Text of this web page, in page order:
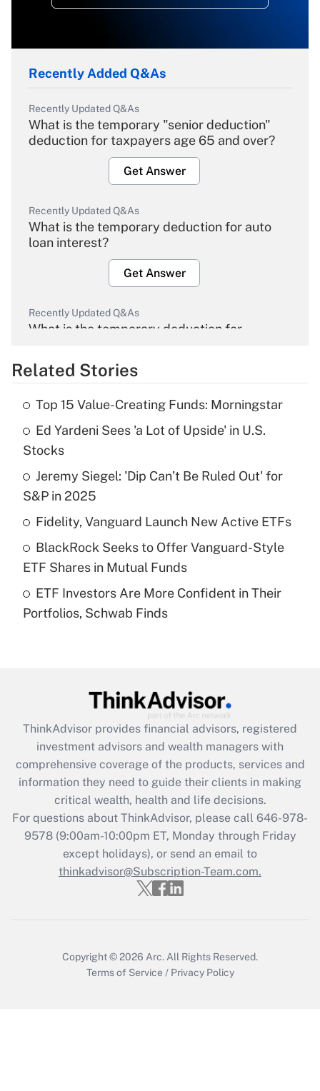
Recently Added Q&As
Recently Updated Q&As
What is the temporary "senior deduction"
deduction for taxpayers age 65 and over?
Get Answer
Recently Updated Q&As
What is the temporary deduction for auto
loan interest?
Get Answer
Recently Updated Q&As
What is the temporary deduction for
Get Answer
Recently Updated Q&As
What is the temporary deduction for tip
income?
Get Answer
Recently Updated Q&As
What is a high deductible health plan for
purposes of an HSA?
Recently Updated Q&As
Get Answer
Recently Updated Q&As
What is the CARES Act employee
retention tax credit that was available
during 2020 and 2021?
Get Answer
Recently Updated Q&As
Who must file a return?
Related Stories
Top 15 Value-Creating Funds: Morningstar
Ed Yardeni Sees 'a Lot of Upside' in U.S.
Stocks
Jeremy Siegel: 'Dip Can’t Be Ruled Out' for
S&P in 2025
Fidelity, Vanguard Launch New Active ETFs
BlackRock Seeks to Offer Vanguard-Style
ETF Shares in Mutual Funds
ETF Investors Are More Confident in Their
Portfolios, Schwab Finds
ThinkAdvisor provides financial advisors, registered
investment advisors and wealth managers with
comprehensive coverage of the products, services and
information they need to guide their clients in making
critical wealth, health and life decisions.
For questions about ThinkAdvisor, please call 646-978-
9578(9:00am-10:00pm ET, Monday through Friday
except holidays), or send an email to
thinkadvisor@Subscription-Team.com.
Copyright © 2026 Arc. All Rights Reserved.
Terms of Service / Privacy Policy